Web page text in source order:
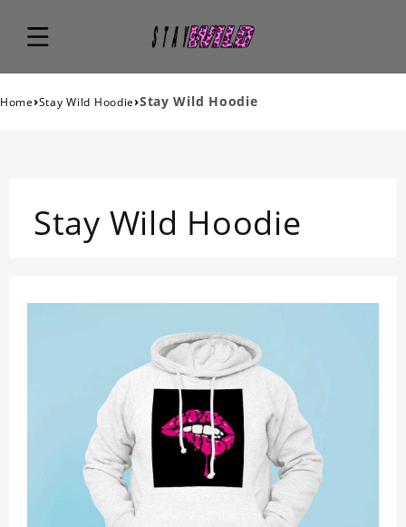
Home›Stay Wild Hoodie›Stay Wild Hoodie
Stay Wild Hoodie